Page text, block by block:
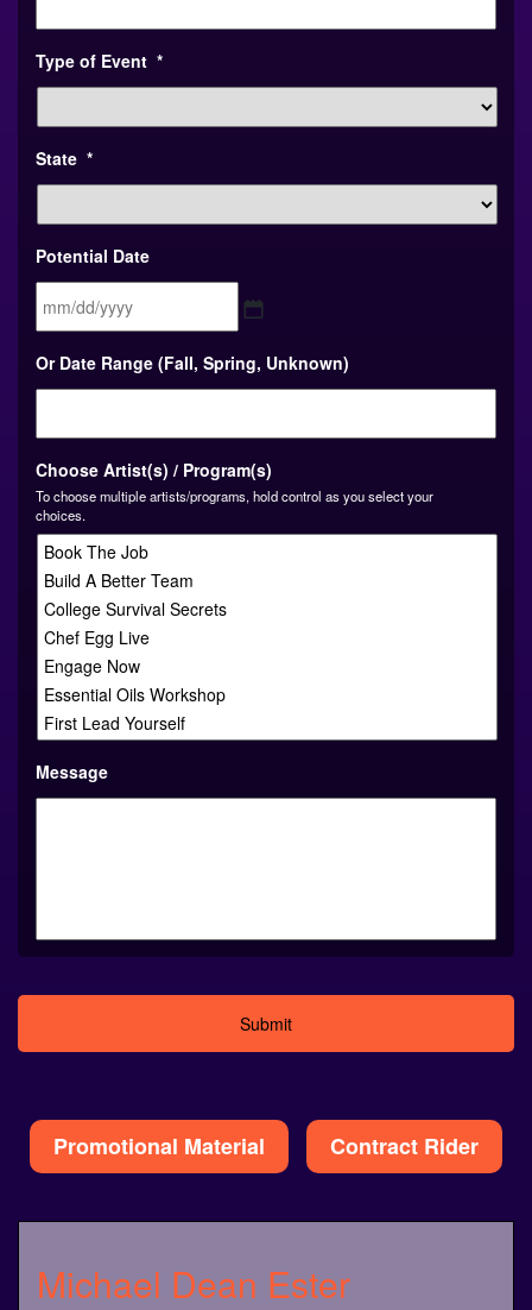
Type of Event *
State *
Potential Date
slash
DD
YYYY
Or Date Range (Fall, Spring, Unknown)
Choose Artist(s) / Program(s)
To choose multiple artists/programs, hold control as you select your
choices.
Message
Promotional Material Contract Rider
Michael Dean Ester